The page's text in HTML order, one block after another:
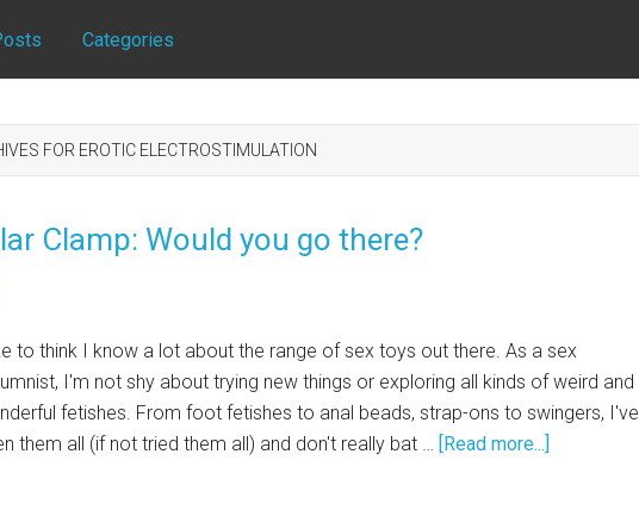
Categories
FOR EROTIC ELECTROSTIMULATION
Clamp: Would you go there?
to think I know a lot about the range of sex toys out there. As a sex
I'm not shy about trying new things or exploring all kinds of weird and
fetishes. From foot fetishes to anal beads, strap-ons to swingers, I've
them all (if not tried them all) and don't really bat … [Read more...]